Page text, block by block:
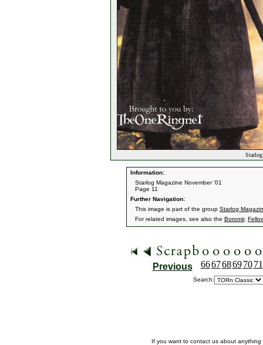
Information:
Starlog Magazine November '01
Page 11
Further Navigation:
This image is part of the group Starlog
For related images, see also the Boromir,
Previous 66676869 70 71
Search:
If you want to contact us about